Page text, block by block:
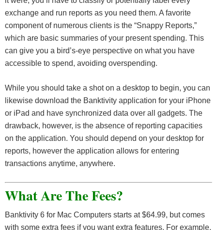
exchange and run reports as you need them. A favorite
component of numerous clients is the “Snappy Reports,”
which are basic summaries of your present spending. This
can give you a bird’s-eye perspective on what you have
accessible to spend, avoiding overspending.
While you should take a shot on a desktop to begin, you can
likewise download the Banktivity application for your iPhone
or iPad and have synchronized data over all gadgets. The
drawback, however, is the absence of reporting capacities
on the application. You should depend on your desktop for
reports, however the application allows for entering
transactions anytime, anywhere.
What Are The Fees?
Banktivity 6 for Mac Computers starts at $64.99, but comes
with some extra fees if you want extra features. For example,